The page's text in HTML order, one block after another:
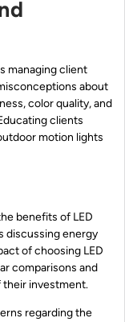
managing client
about
color quality, and
clients
motion lights
benefits of LED
discussing energy
of choosing LED
comparisons and
their investment.
regarding the